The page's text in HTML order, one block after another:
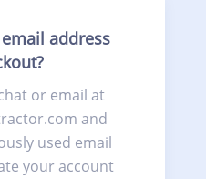
address
or email at
and
used email
your account